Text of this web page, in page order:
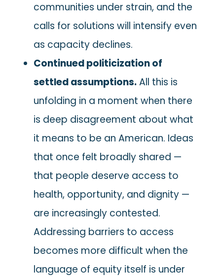
communities under strain, and the
calls for solutions will intensify even
as capacity declines.
Continued politicization of
settled assumptions.All this is
unfolding in a moment when there
is deep disagreement about what
it means to be an American. Ideas
that once felt broadly shared —
that people deserve access to
health, opportunity, and dignity —
are increasingly contested.
Addressing barriers to access
becomes more difficult when the
language of equity itself is under